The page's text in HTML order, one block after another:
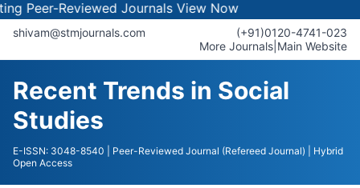
Reviewed JournalsView Now
shivam@stmjournals.com
(+91)0120-4741-023
More Journals Main Website
Recent Trends in Social
Studies
E-ISSN: 3048-8540 | Peer-Reviewed Journal (Refereed Journal)
| Hybrid
Open Access